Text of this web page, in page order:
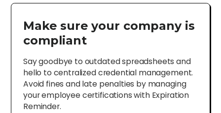
Make sure your company is
compliant
Say goodbye to outdated spreadsheets and
hello to centralized credential management.
Avoid fines and late penalties by managing
your employee certifications with Expiration
Reminder.